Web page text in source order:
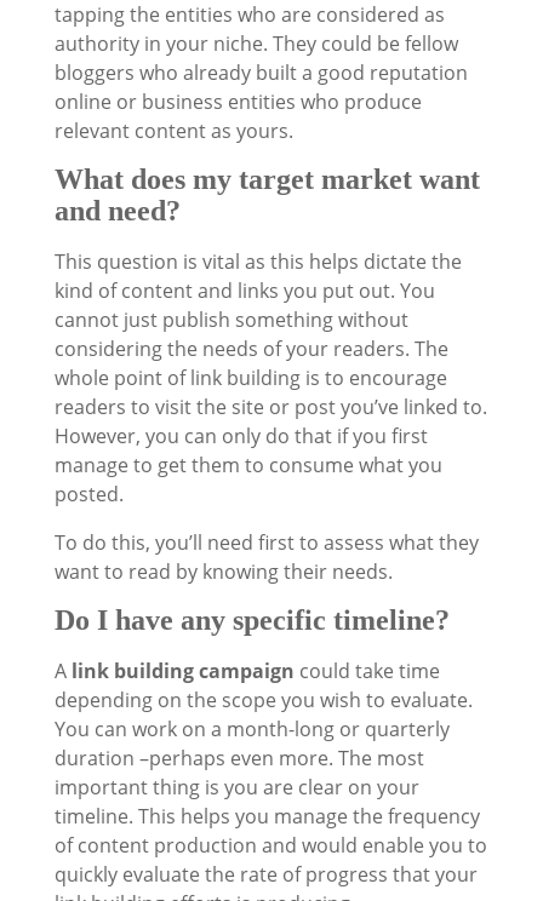
tapping the entities who are considered as
authority in your niche. They could be fellow
bloggers who already built a good reputation
online or business entities who produce
relevant content as yours.
What does my target market want
and need?
This question is vital as this helps dictate the
kind of content and links you put out. You
cannot just publish something without
considering the needs of your readers. The
whole point of link building is to encourage
readers to visit the site or post you’ve linked to.
However, you can only do that if you first
manage to get them to consume what you
posted.
To do this, you’ll need first to assess what they
want to read by knowing their needs.
Do I have any specific timeline?
A link building campaign could take time
depending on the scope you wish to evaluate.
You can work on a month-long or quarterly
duration –perhaps even more. The most
important thing is you are clear on your
timeline. This helps you manage the frequency
of content production and would enable you to
quickly evaluate the rate of progress that your